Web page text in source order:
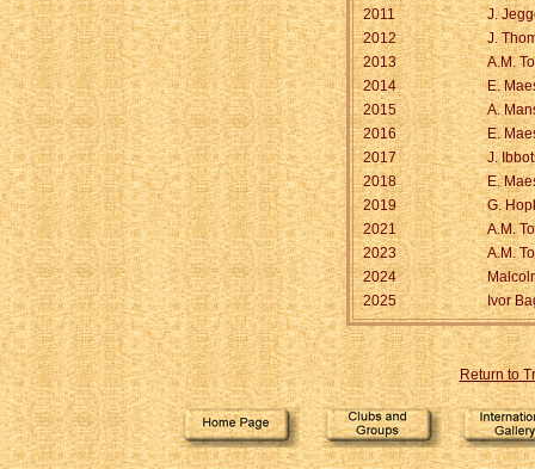
2011
J.
2012
J.
2013
A.M.
2014
E.
2015
A.
2016
E.
2017
J.
2018
E.
2019
G.
2021
A.M.
2023
A.M.
2024
2025
Ivor
Return to